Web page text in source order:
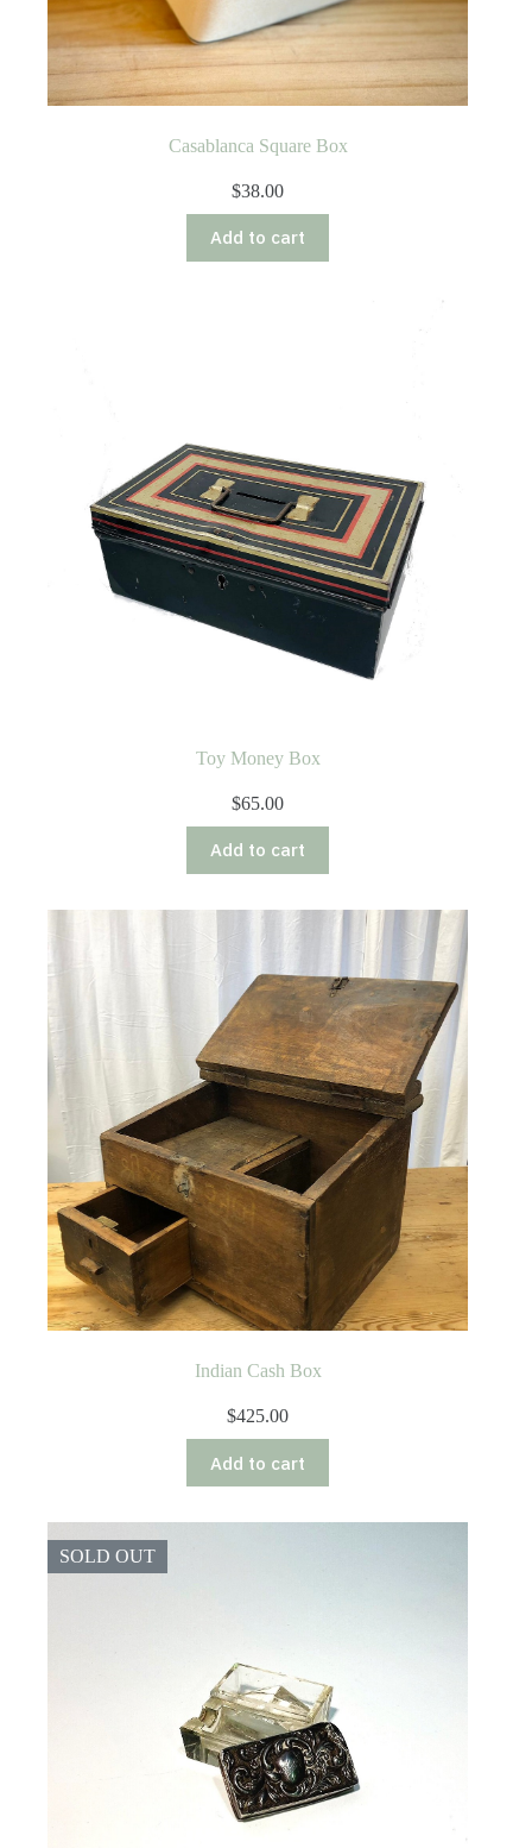
Casablanca Square Box
$38.00
Add to cart
Toy Money Box
$65.00
Add to cart
Indian Cash Box
$425.00
Add to cart
SOLD OUT